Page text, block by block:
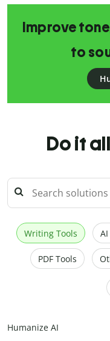
Improve
to
Do it
Writing Tools
PDF Tools
Humanize AI